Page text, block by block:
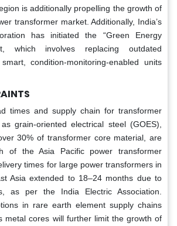
is additionally propelling the growth of
transformer market. Additionally, India’s
has initiated the “Green Energy
which involves replacing outdated
condition-monitoring-enabled units
times and supply chain for transformer
grain-oriented electrical steel (GOES),
30% of transformer core material, are
of the Asia Pacific power transformer
times for large power transformers in
Asia extended to 18–24 months due to
as per the India Electric Association.
in rare earth element supply chains
metal cores will further limit the growth of